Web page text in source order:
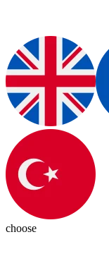
choose